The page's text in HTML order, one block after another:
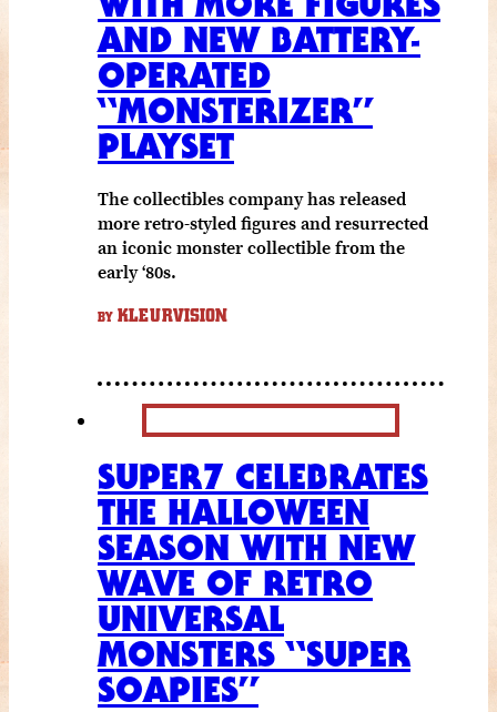
AND NEW BATTERY-
OPERATED
“MONSTERIZER”
PLAYSET
The collectibles company has released
more retro-styled figures and resurrected
an iconic monster collectible from the
early ‘80s.
BY KLEURVISION
SUPER7 CELEBRATES
THE HALLOWEEN
SEASON WITH NEW
WAVE OF RETRO
UNIVERSAL
MONSTERS “SUPER
SOAPIES”